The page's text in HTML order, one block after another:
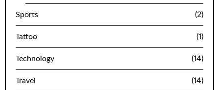
Sports (2)
Tattoo (1)
Technology (14)
Travel (14)